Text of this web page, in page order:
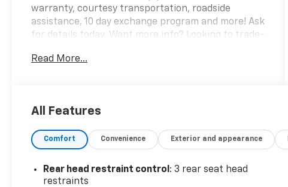
warranty, courtesy transportation, roadside
assistance, 10 day exchange program and more! Ask
for details today. Want more info? Looking to trade-
text, or email us today for a simple upfront buying
CARFAX One-Owner. Certified. Ice Cap 2024 Toyota
Package, Backup Camera, Bluetooth®, Climate
Package, Power Mirror Package, Power Package,
Sound Package, Standard Suspension Package,
Read More...
All Features
Comfort Convenience Exterior and appearance
Rear head restraint control : 3 rear seat head
restraints